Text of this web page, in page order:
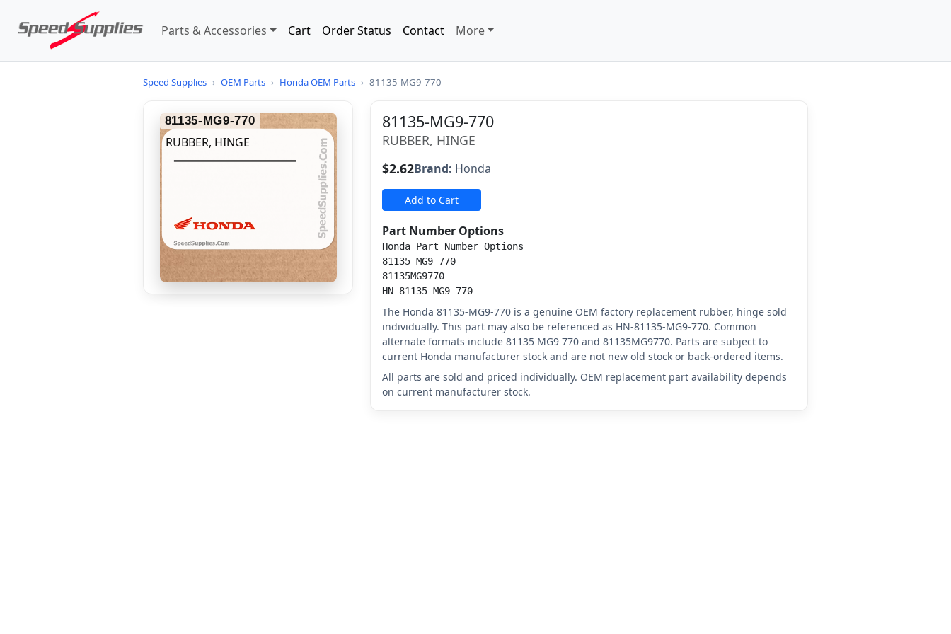
Parts & Accessories Cart Order Status Contact More
Speed Supplies › OEM Parts › Honda OEM Parts › 81135-MG9-770
81135-MG9-770
RUBBER, HINGE
81135-MG9-770
RUBBER, HINGE
$2.62Brand: Honda
Add to Cart
Part Number Options
Honda Part Number Options
81135 MG9 770
81135MG9770
HN-81135-MG9-770
The Honda 81135-MG9-770 is a genuine OEM factory replacement rubber, hinge sold
individually. This part may also be referenced as HN-81135-MG9-770. Common
alternate formats include 81135 MG9 770 and 81135MG9770. Parts are subject to
current Honda manufacturer stock and are not new old stock or back-ordered items.
All parts are sold and priced individually. OEM replacement part availability depends
on current manufacturer stock.